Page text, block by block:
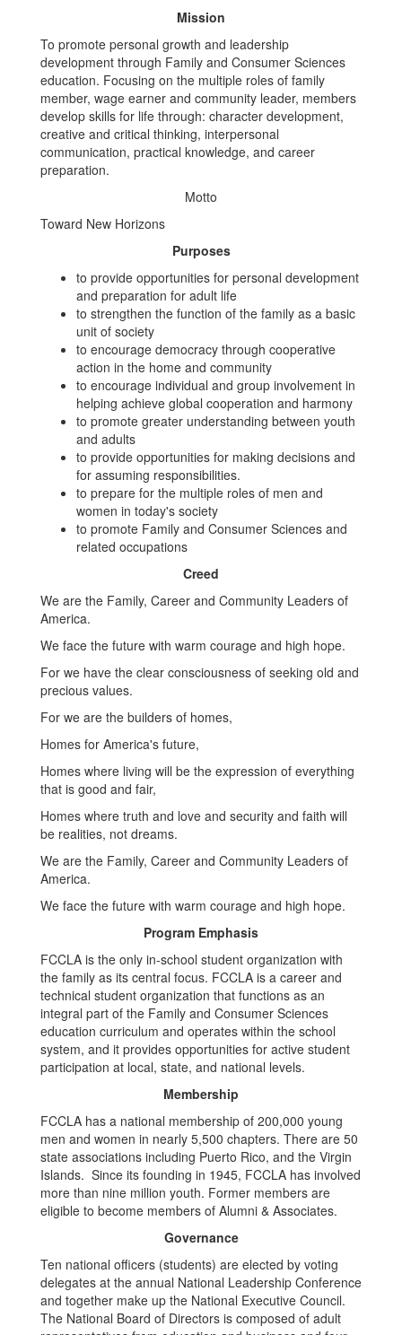
Mission
To promote personal growth and leadership
development through Family and Consumer Sciences
education. Focusing on the multiple roles of family
member, wage earner and community leader, members
develop skills for life through: character development,
creative and critical thinking, interpersonal
communication, practical knowledge, and career
preparation.
Motto
Toward New Horizons
Purposes
to provide opportunities for personal development
and preparation for adult life
to strengthen the function of the family as a basic
unit of society
to encourage democracy through cooperative
action in the home and community
to encourage individual and group involvement in
helping achieve global cooperation and harmony
to promote greater understanding between youth
and adults
to provide opportunities for making decisions and
for assuming responsibilities.
to prepare for the multiple roles of men and
women in today's society
to promote Family and Consumer Sciences and
related occupations
Creed
We are the Family, Career and Community Leaders of
America.
We face the future with warm courage and high hope.
For we have the clear consciousness of seeking old and
precious values.
For we are the builders of homes,
Homes for America's future,
Homes where living will be the expression of everything
that is good and fair,
Homes where truth and love and security and faith will
be realities, not dreams.
We are the Family, Career and Community Leaders of
America.
We face the future with warm courage and high hope.
Program Emphasis
FCCLA is the only in-school student organization with
the family as its central focus. FCCLA is a career and
technical student organization that functions as an
integral part of the Family and Consumer Sciences
education curriculum and operates within the school
system, and it provides opportunities for active student
participation at local, state, and national levels.
Membership
FCCLA has a national membership of 200,000 young
men and women in nearly 5,500 chapters. There are 50
state associations including Puerto Rico, and the Virgin
Islands. Since its founding in 1945, FCCLA has involved
more than nine million youth. Former members are
eligible to become members of Alumni & Associates.
Governance
Ten national officers (students) are elected by voting
delegates at the annual National Leadership Conference
and together make up the National Executive Council.
The National Board of Directors is composed of adult